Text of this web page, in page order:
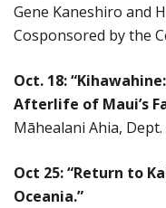
Gene Kaneshiro and
Cosponsored by the
Oct. 18:
Afterlife of Maui’s
Māhealani Ahia,
Oct 25: “Return to
Oceania.”